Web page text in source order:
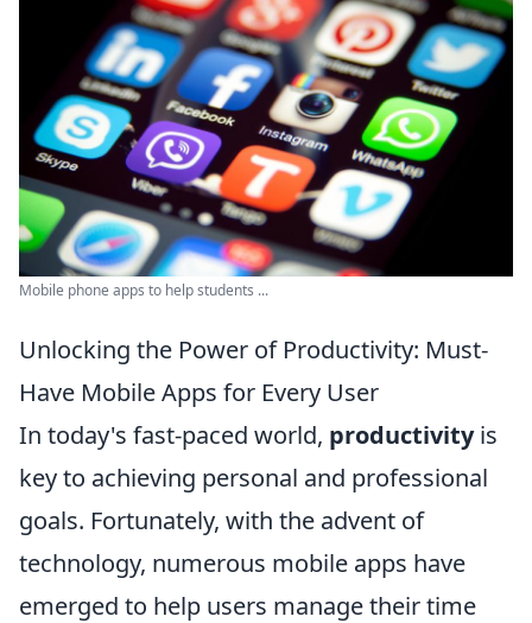
Mobile phone apps to help students ...
Unlocking the Power of Productivity: Must-
Have Mobile Apps for Every User
In today's fast-paced world, productivityis
key to achieving personal and professional
goals. Fortunately, with the advent of
technology, numerous mobile apps have
emerged to help users manage their time